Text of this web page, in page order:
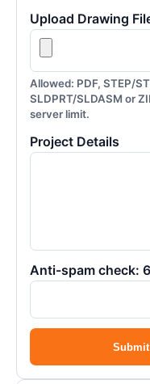
Upload Drawing
Allowed: PDF, STEP/
SLDPRT/SLDASM or
server limit.
Project Details
Anti-spam check: